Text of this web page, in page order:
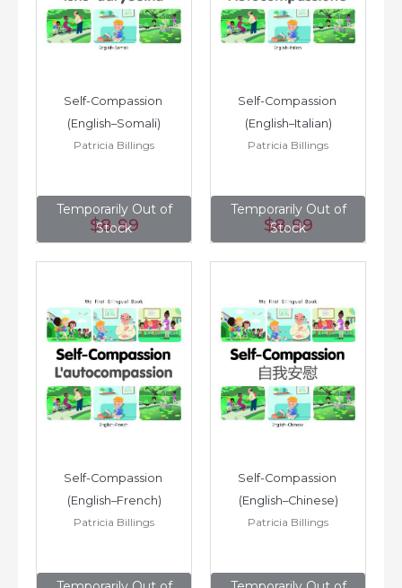
Temporarily Out of
Stock
Self-Compassion
(English–Somali)
Patricia Billings
$8.99
Temporarily Out of
Stock
Self-Compassion
(English–Italian)
Patricia Billings
$8.99
Self-Compassion
(English–French)
Patricia Billings
Self-Compassion
(English–Chinese)
Patricia Billings